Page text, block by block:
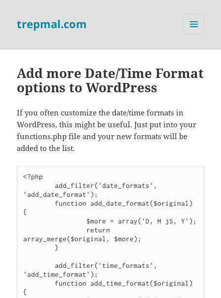
trepmal.com
Add more Date/Time Format
options to WordPress
If you often customize the date/time formats in
WordPress, this might be useful. Just put into your
functions.php file and your new formats will be
added to the list.
<?php
	add_filter('date_formats',
'add_date_format');
{
array_merge($original, $more);
	}
	add_filter('time_formats',
'add_time_format');
{